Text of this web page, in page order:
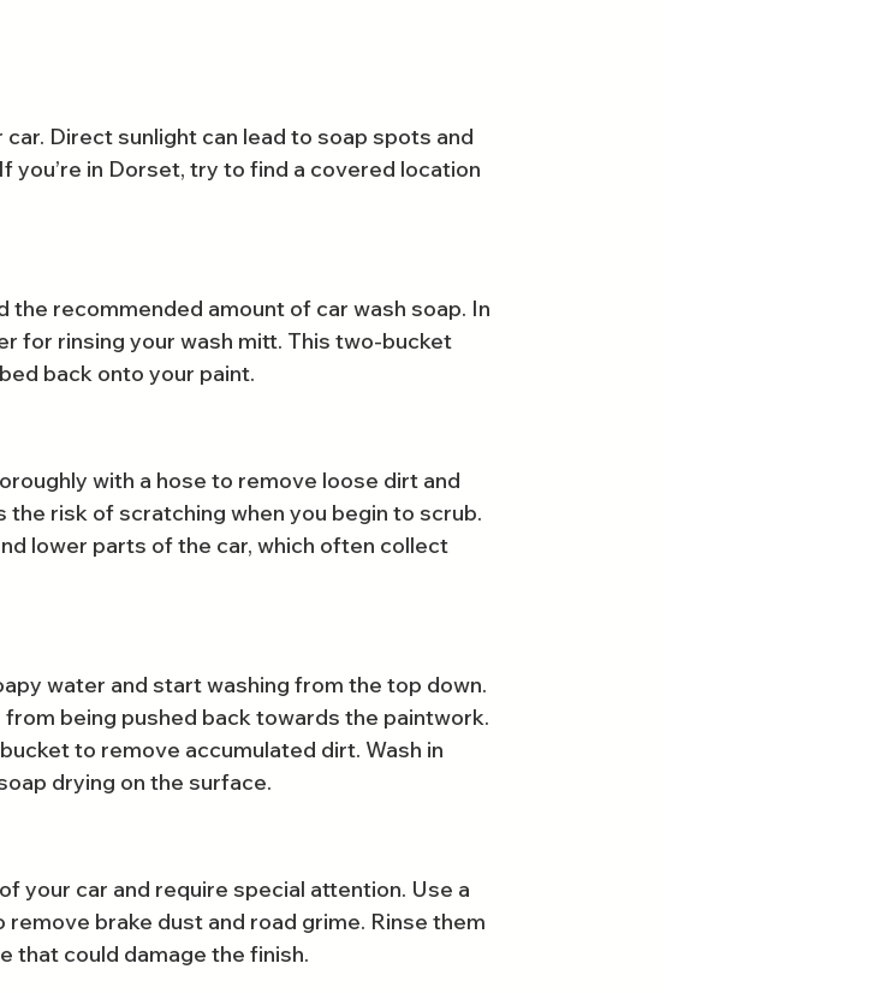
Direct sunlight can lead to soap spots and
you’re in Dorset, try to find a covered location
the recommended amount of car wash soap. In
for rinsing your wash mitt. This two-bucket
back onto your paint.
with a hose to remove loose dirt and
risk of scratching when you begin to scrub.
lower parts of the car, which often collect
water and start washing from the top down.
being pushed back towards the paintwork.
to remove accumulated dirt. Wash in
drying on the surface.
your car and require special attention. Use a
brake dust and road grime. Rinse them
that could damage the finish.